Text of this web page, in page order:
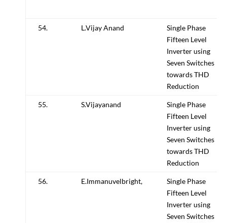
54. L.Vijay Anand
Single Phase
Fifteen Level
Inverter using
Seven Switches
towards THD
Reduction
55. S.Vijayanand
Single Phase
Fifteen Level
Inverter using
Seven Switches
towards THD
Reduction
56. E.Immanuvelbright,
Single Phase
Fifteen Level
Inverter using
Seven Switches